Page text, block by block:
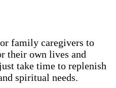
family caregivers to
their own lives and
take time to replenish
spiritual needs.